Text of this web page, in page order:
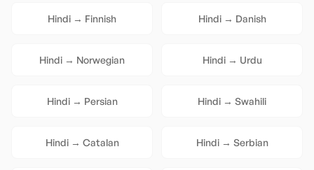
Hindi → Finnish Hindi→ Danish
Hindi → Norwegian Hindi→ Urdu
Hindi→ Persian Hindi → Swahili
Hindi→ Catalan Hindi→ Serbian